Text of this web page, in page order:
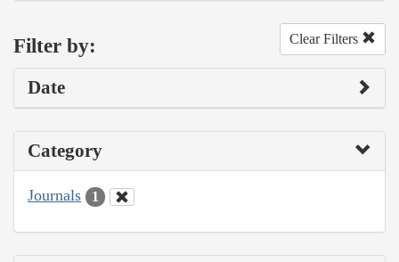
Filter by: Clear Filters
Date
Category
Journals 1